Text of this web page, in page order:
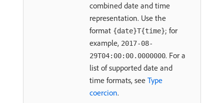
combined date and time
representation. Use the
format {date}T{time}; for
example, 2017-08-
29T04:00:00.0000000. For a
list of supported date and
time formats, see Type
coercion.